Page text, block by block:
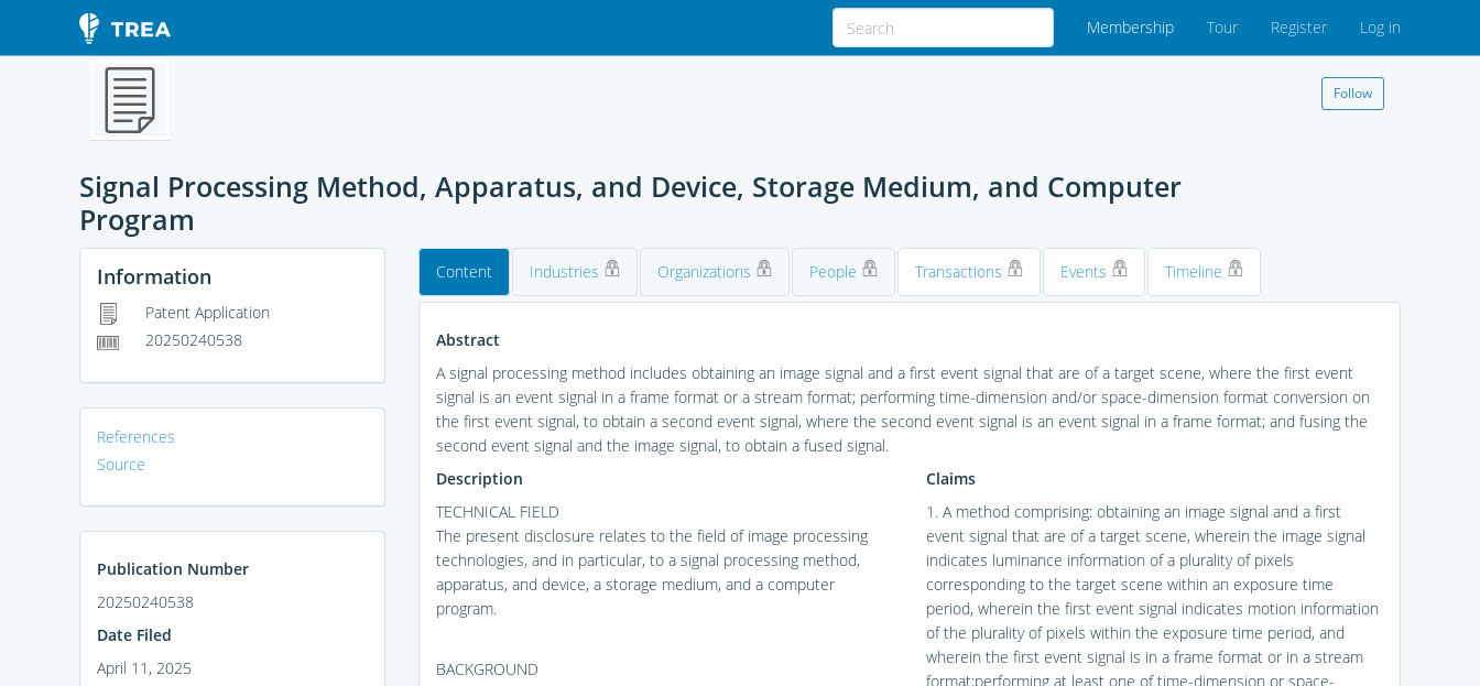
Membership Tour Register Log in
Signal Processing Method, Apparatus, and Device, Storage Medium, and Computer
Program
Follow
Information
Patent Application
20250240538
References
Source
Publication Number
20250240538
Date Filed
April 11, 2025
Content Industries Organizations People Transactions Events Timeline
Abstract
A signal processing method includes obtaining an image signal and a first event signal that are of a target scene, where the first event
signal is an event signal in a frame format or a stream format; performing time-dimension and/or space-dimension format conversion on
the first event signal, to obtain a second event signal, where the second event signal is an event signal in a frame format; and fusing the
second event signal and the image signal, to obtain a fused signal.
Description
TECHNICAL FIELD
The present disclosure relates to the field of image processing
technologies, and in particular, to a signal processing method,
apparatus, and device, a storage medium, and a computer
program.
BACKGROUND
Claims
1. A method comprising: obtaining an image signal and a first
event signal that are of a target scene, wherein the image signal
indicates luminance information of a plurality of pixels
corresponding to the target scene within an exposure time
period, wherein the first event signal indicates motion information
of the plurality of pixels within the exposure time period, and
wherein the first event signal is in a frame format or in a stream
format;performing at least one of time-dimension or space-